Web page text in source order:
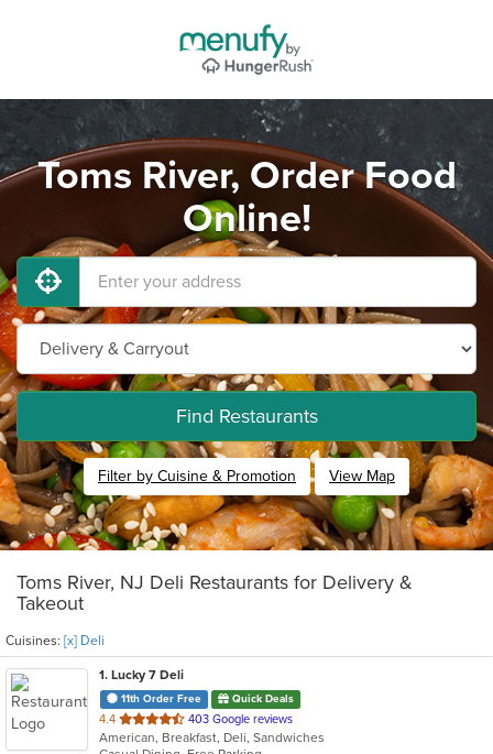
Toms River, Order Food
Online!
Find Restaurants
Filter by Cuisine & Promotion View Map
Toms River, NJ Deli Restaurants for Delivery &
Takeout
Cuisines: [x] Deli
1. Lucky 7 Deli
11th Order Free Quick Deals
4.4 out
of
403 Google reviews
American, Breakfast, Deli, Sandwiches